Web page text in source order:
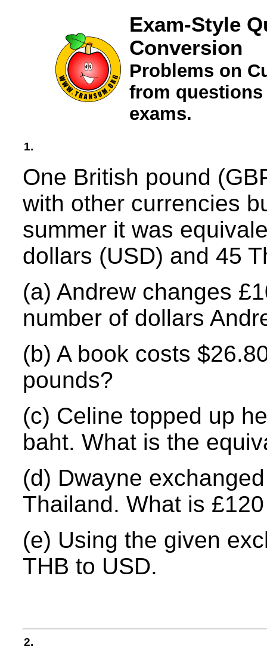
Exam-Style
Conversion
Problems on
from
exams.
1.
One British pound
with other currencies
summer it was
dollars (USD) and 45
(a) Andrew changes
number of dollars
(b) A book costs
pounds?
(c) Celine topped up
baht. What is the
(d) Dwayne
Thailand. What is
(e) Using the given
THB to USD.
2.